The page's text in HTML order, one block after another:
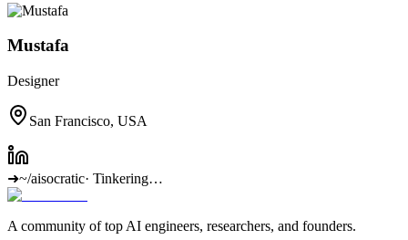
Mustafa
Designer
San Francisco, USA
➜~/aisocratic· Tinkering…
A community of top AI engineers, researchers, and founders.